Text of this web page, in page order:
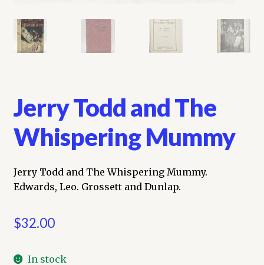
Jerry Todd and The
Whispering Mummy
Jerry Todd and The Whispering Mummy.
Edwards, Leo. Grossett and Dunlap.
$32.00
In stock